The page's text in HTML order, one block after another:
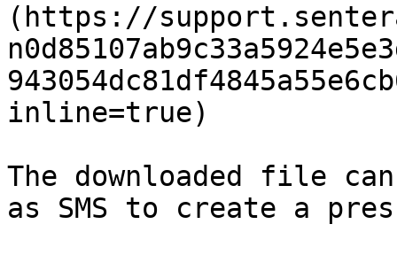
(https://
inline=true)
The downloaded file
as SMS to create a